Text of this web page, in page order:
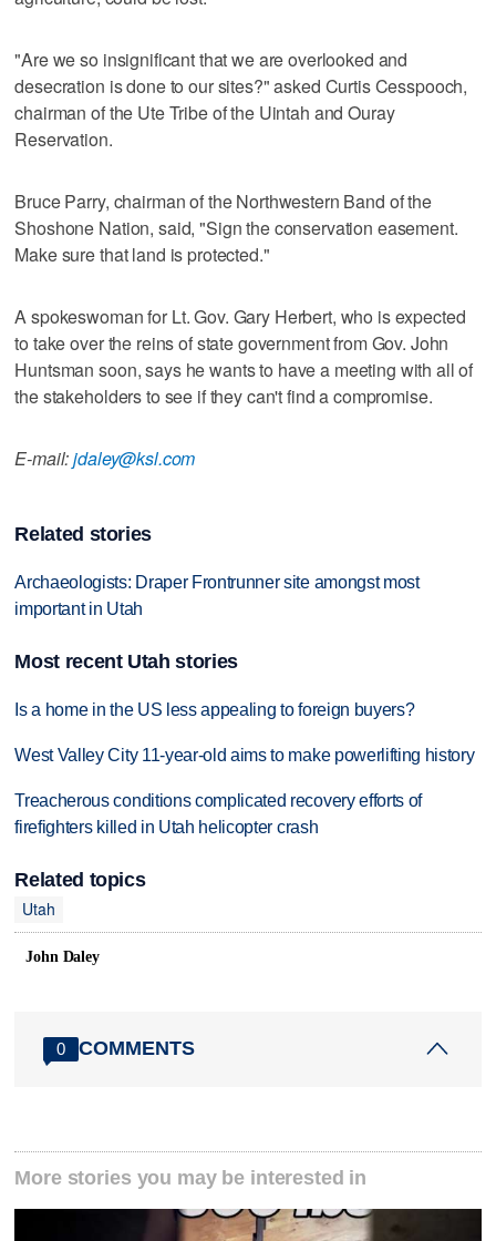
"Are we so insignificant that we are overlooked and
desecration is done to our sites?" asked Curtis Cesspooch,
chairman of the Ute Tribe of the Uintah and Ouray
Reservation.
Bruce Parry, chairman of the Northwestern Band of the
Shoshone Nation, said, "Sign the conservation easement.
Make sure that land is protected."
A spokeswoman for Lt. Gov. Gary Herbert, who is expected
to take over the reins of state government from Gov. John
Huntsman soon, says he wants to have a meeting with all of
the stakeholders to see if they can't find a compromise.
E-mail:jdaley@ksl.com
Related stories
Archaeologists: Draper Frontrunner site amongst most
important in Utah
Most recent Utah stories
Is a home in the US less appealing to foreign buyers?
West Valley City 11-year-old aims to make powerlifting history
Treacherous conditions complicated recovery efforts of
firefighters killed in Utah helicopter crash
Related topics
Utah
John Daley
0 COMMENTS
More stories you may be interested in